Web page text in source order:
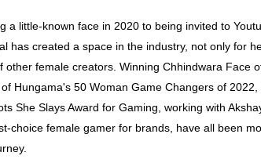
a little-known face in 2020 to being invited to
has created a space in the industry, not only for
other female creators. Winning Chhindwara Face
Hungama's 50 Woman Game Changers of 2022,
She Slays Award for Gaming, working with
choice female gamer for brands, have all been